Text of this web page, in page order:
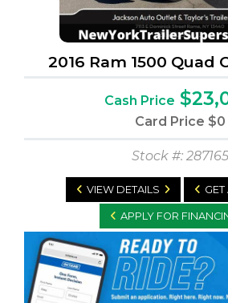
2016 Ram 1500 Quad
Cash Price
Card Price $0
Stock #: 287165
VIEW DETAILS
APPLY FOR